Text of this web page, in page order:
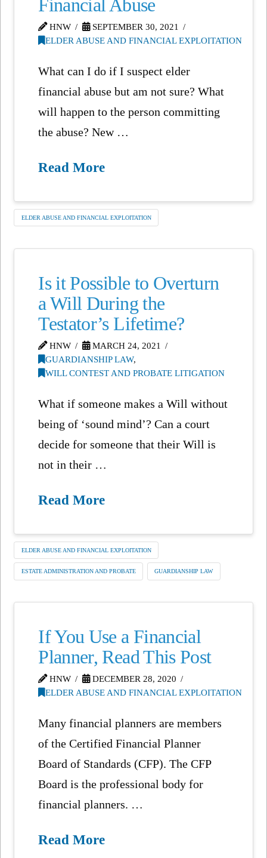
Financial Abuse
HNW
SEPTEMBER 30, 2021
ELDER ABUSE AND FINANCIAL EXPLOITATION
What can I do if I suspect elder
financial abuse but am not sure? What
will happen to the person committing
the abuse? New …
Read More
ELDER ABUSE AND FINANCIAL EXPLOITATION
Is it Possible to Overturn
a Will During the
Testator’s Lifetime?
HNW
MARCH 24, 2021
GUARDIANSHIP LAW,
WILL CONTEST AND PROBATE LITIGATION
What if someone makes a Will without
being of ‘sound mind’? Can a court
decide for someone that their Will is
not in their …
Read More
ELDER ABUSE AND FINANCIAL EXPLOITATION
ESTATE ADMINISTRATION AND PROBATE GUARDIANSHIP LAW
If You Use a Financial
Planner, Read This Post
HNW
DECEMBER 28, 2020
ELDER ABUSE AND FINANCIAL EXPLOITATION
Many financial planners are members
of the Certified Financial Planner
Board of Standards (CFP). The CFP
Board is the professional body for
financial planners. …
Read More